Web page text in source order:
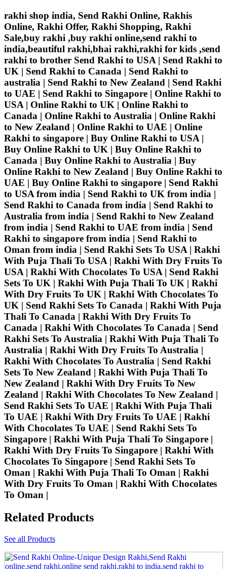
rakhi shop india, Send Rakhi Online, Rakhis
Online, Rakhi Offer, Rakhi Shopping, Rakhi
Sale,buy rakhi ,buy rakhi online,send rakhi to
india,beautiful rakhi,bhai rakhi,rakhi for kids ,send
rakhi to brother Send Rakhi to USA | Send Rakhi to
UK | Send Rakhi to Canada | Send Rakhi to
australia | Send Rakhi to New Zealand | Send Rakhi
to UAE | Send Rakhi to Singapore | Online Rakhi to
USA | Online Rakhi to UK | Online Rakhi to
Canada | Online Rakhi to Australia | Online Rakhi
to New Zealand | Online Rakhi to UAE | Online
Rakhi to singapore | Buy Online Rakhi to USA |
Buy Online Rakhi to UK | Buy Online Rakhi to
Canada | Buy Online Rakhi to Australia | Buy
Online Rakhi to New Zealand | Buy Online Rakhi to
UAE | Buy Online Rakhi to singapore | Send Rakhi
to USA from india | Send Rakhi to UK from india |
Send Rakhi to Canada from india | Send Rakhi to
Australia from india | Send Rakhi to New Zealand
from india | Send Rakhi to UAE from india | Send
Rakhi to singapore from india | Send Rakhi to
Oman from india | Send Rakhi Sets To USA | Rakhi
With Puja Thali To USA | Rakhi With Dry Fruits To
USA | Rakhi With Chocolates To USA | Send Rakhi
Sets To UK | Rakhi With Puja Thali To UK | Rakhi
With Dry Fruits To UK | Rakhi With Chocolates To
UK | Send Rakhi Sets To Canada | Rakhi With Puja
Thali To Canada | Rakhi With Dry Fruits To
Canada | Rakhi With Chocolates To Canada | Send
Rakhi Sets To Australia | Rakhi With Puja Thali To
Australia | Rakhi With Dry Fruits To Australia |
Rakhi With Chocolates To Australia | Send Rakhi
Sets To New Zealand | Rakhi With Puja Thali To
New Zealand | Rakhi With Dry Fruits To New
Zealand | Rakhi With Chocolates To New Zealand |
Send Rakhi Sets To UAE | Rakhi With Puja Thali
To UAE | Rakhi With Dry Fruits To UAE | Rakhi
With Chocolates To UAE | Send Rakhi Sets To
Singapore | Rakhi With Puja Thali To Singapore |
Rakhi With Dry Fruits To Singapore | Rakhi With
Chocolates To Singapore | Send Rakhi Sets To
Oman | Rakhi With Puja Thali To Oman | Rakhi
With Dry Fruits To Oman | Rakhi With Chocolates
To Oman |
Related Products
See all Products